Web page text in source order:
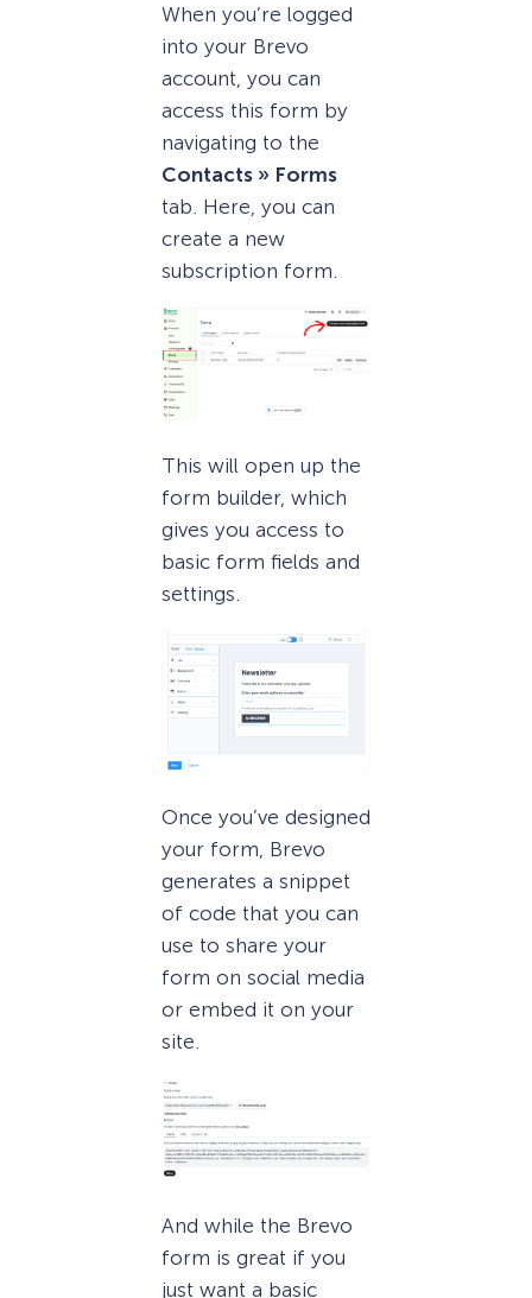
When you’re logged
into your Brevo
account, you can
access this form by
navigating to the
Contacts » Forms
tab. Here, you can
create a new
subscription form.
This will open up the
form builder, which
gives you access to
basic form fields and
settings.
Once you’ve designed
your form, Brevo
generates a snippet
of code that you can
use to share your
form on social media
or embed it on your
site.
And while the Brevo
form is great if you
just want a basic